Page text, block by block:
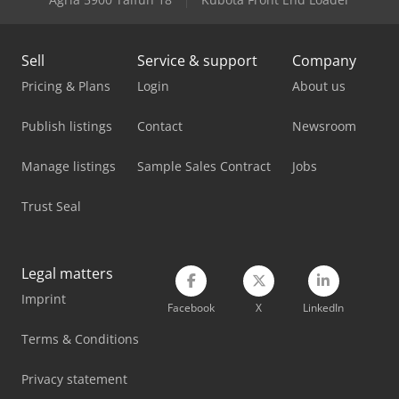
Sell
Pricing & Plans
Publish listings
Manage listings
Trust Seal
Service & support
Login
Contact
Sample Sales Contract
Company
About us
Newsroom
Jobs
Legal matters
Imprint
Terms & Conditions
Privacy statement
Facebook X LinkedIn